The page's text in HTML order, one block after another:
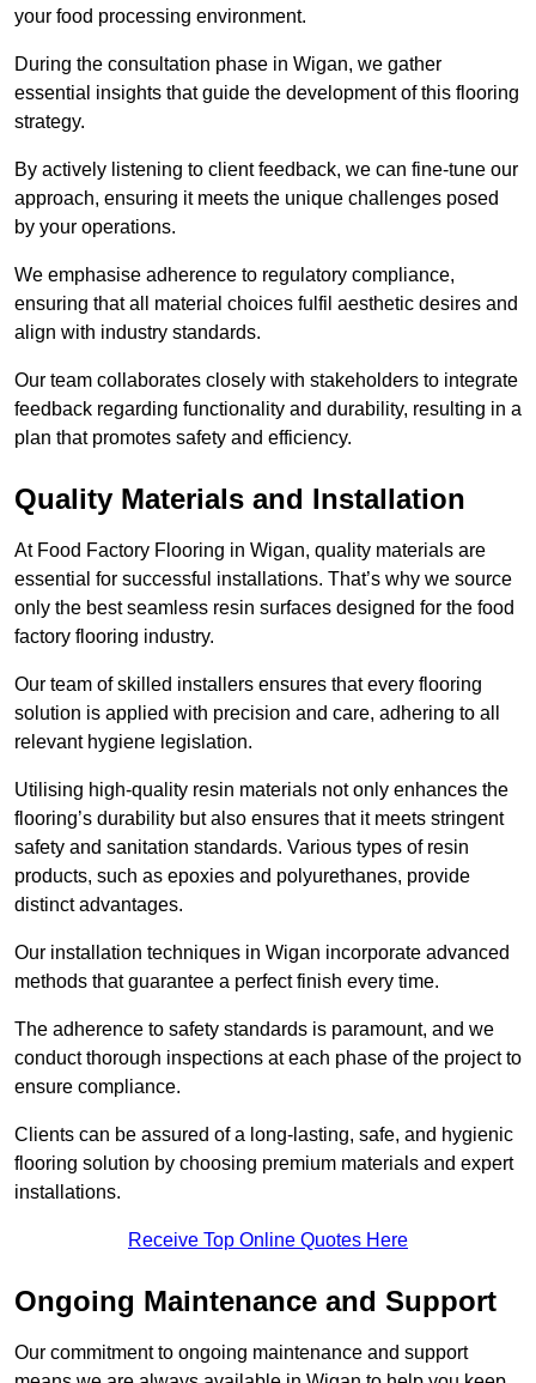
your food processing environment.
During the consultation phase in Wigan, we gather
essential insights that guide the development of this flooring
strategy.
By actively listening to client feedback, we can fine-tune our
approach, ensuring it meets the unique challenges posed
by your operations.
We emphasise adherence to regulatory compliance,
ensuring that all material choices fulfil aesthetic desires and
align with industry standards.
Our team collaborates closely with stakeholders to integrate
feedback regarding functionality and durability, resulting in a
plan that promotes safety and efficiency.
Quality Materials and Installation
At Food Factory Flooring in Wigan, quality materials are
essential for successful installations. That’s why we source
only the best seamless resin surfaces designed for the food
factory flooring industry.
Our team of skilled installers ensures that every flooring
solution is applied with precision and care, adhering to all
relevant hygiene legislation.
Utilising high-quality resin materials not only enhances the
flooring’s durability but also ensures that it meets stringent
safety and sanitation standards. Various types of resin
products, such as epoxies and polyurethanes, provide
distinct advantages.
Our installation techniques in Wigan incorporate advanced
methods that guarantee a perfect finish every time.
The adherence to safety standards is paramount, and we
conduct thorough inspections at each phase of the project to
ensure compliance.
Clients can be assured of a long-lasting, safe, and hygienic
flooring solution by choosing premium materials and expert
installations.
Receive Top Online Quotes Here
Ongoing Maintenance and Support
Our commitment to ongoing maintenance and support